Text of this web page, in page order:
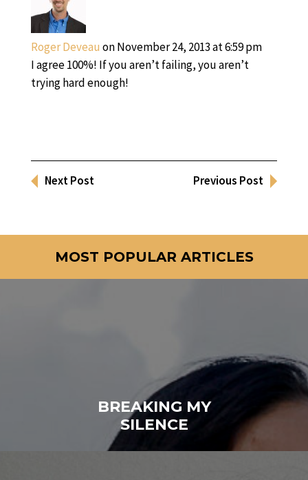
Roger Deveau on November 24, 2013 at 6:59 pm
I agree 100%! If you aren’t failing, you aren’t
trying hard enough!
Next Post Previous Post
MOST POPULAR ARTICLES
BREAKING MY
SILENCE